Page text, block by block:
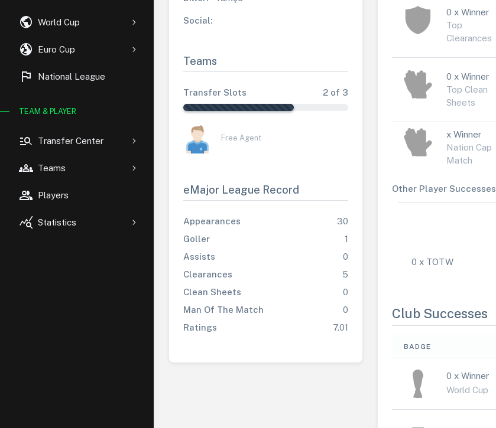
public World Cup
globe_uk Euro Cup
flag National League
TEAM & PLAYER
manage_search Transfer Center
groups Teams
group Players
query_stats Statistics
Social:
Teams
Transfer Slots 2 of 3
Free Agent
eMajor League Record
Appearances
30
Goller
1
Assists
0
Clearances
5
Clean Sheets
0
Man Of The Match
0
Ratings
7.01
0 x Winner
Top
Clearances
0 x Winner
Top Clean
Sheets
x Winner
Nation Cap
Match
Other Player Successes
0 x TOTW
Club Successes
BADGE
0 x Winner
World Cup